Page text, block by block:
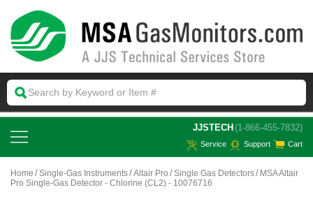
JJSTECH (1-866-455-7832)
Service Support Cart
Home Single-Gas Instruments Altair Pro Single Gas Detectors
MSA Altair
Pro Single-Gas Detector - Chlorine (CL2) - 10076716